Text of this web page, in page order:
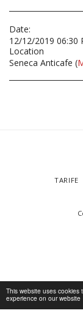
This website uses
experience on our website
Date:
12/12/2019 06:30
Location
Seneca Anticafe (
TARIFE